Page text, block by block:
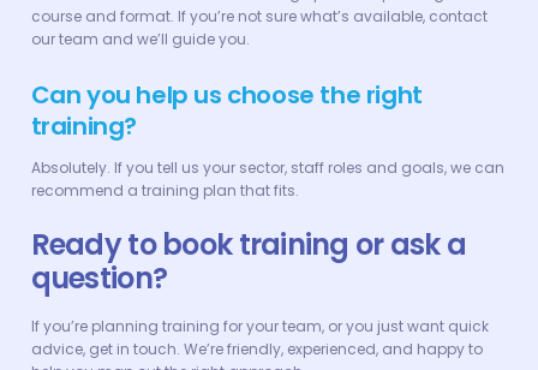
course and format. If you’re not sure what’s available, contact
our team and we’ll guide you.
Can you help us choose the right
training?
Absolutely. If you tell us your sector, staff roles and goals, we can
recommend a training plan that fits.
Ready to book training or ask a
question?
If you’re planning training for your team, or you just want quick
advice, get in touch. We’re friendly, experienced, and happy to